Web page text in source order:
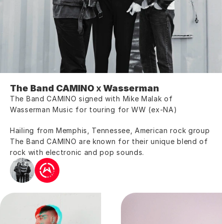
The Band CAMINO x Wasserman
The Band CAMINO signed with Mike Malak of
Wasserman Music for touring for WW (ex-NA)
Hailing from Memphis, Tennessee, American rock group
The Band CAMINO are known for their unique blend of
rock with electronic and pop sounds.